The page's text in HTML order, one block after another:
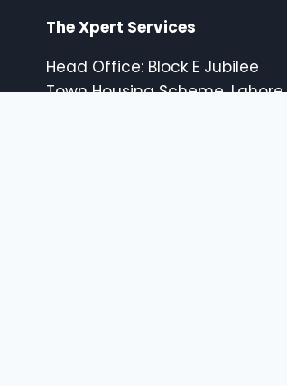
The Xpert Services
Head Office: Block E Jubilee
Town Housing Scheme, Lahore,